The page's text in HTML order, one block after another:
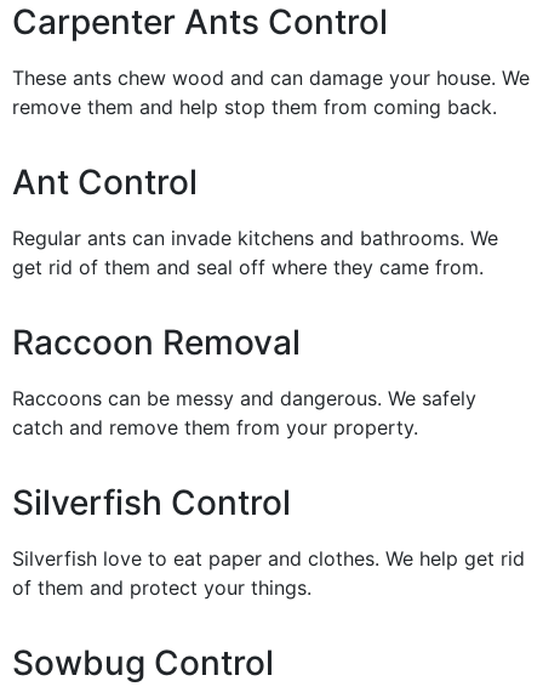
Carpenter Ants Control
These ants chew wood and can damage your house. We
remove them and help stop them from coming back.
Ant Control
Regular ants can invade kitchens and bathrooms. We
get rid of them and seal off where they came from.
Raccoon Removal
Raccoons can be messy and dangerous. We safely
catch and remove them from your property.
Silverfish Control
Silverfish love to eat paper and clothes. We help get rid
of them and protect your things.
Sowbug Control